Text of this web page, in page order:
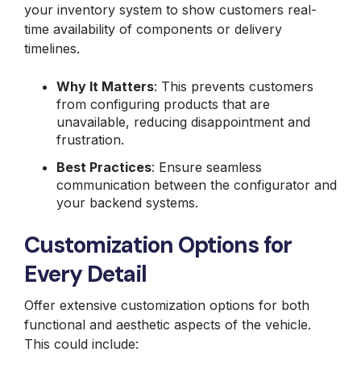
your inventory system to show customers real-
time availability of components or delivery
timelines.
Why It Matters: This prevents customers
from configuring products that are
unavailable, reducing disappointment and
frustration.
Best Practices: Ensure seamless
communication between the configurator and
your backend systems.
Customization Options for
Every Detail
Offer extensive customization options for both
functional and aesthetic aspects of the vehicle.
This could include: